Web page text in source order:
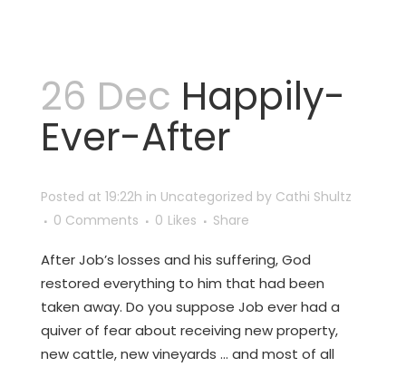
26 Dec Happily-
Ever-After
Posted at 19:22h in Uncategorized by Cathi Shultz
0 Comments
0 Likes Share
After Job’s losses and his suffering, God
restored everything to him that had been
taken away. Do you suppose Job ever had a
quiver of fear about receiving new property,
new cattle, new vineyards … and most of all